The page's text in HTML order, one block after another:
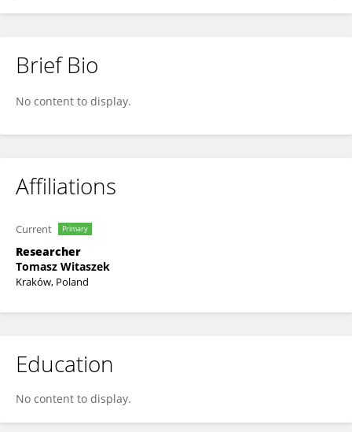
Tomasz Witaszek
Brief Bio
No content to display.
Affiliations
Current Primary
Researcher
Tomasz Witaszek
Kraków, Poland
Education
No content to display.